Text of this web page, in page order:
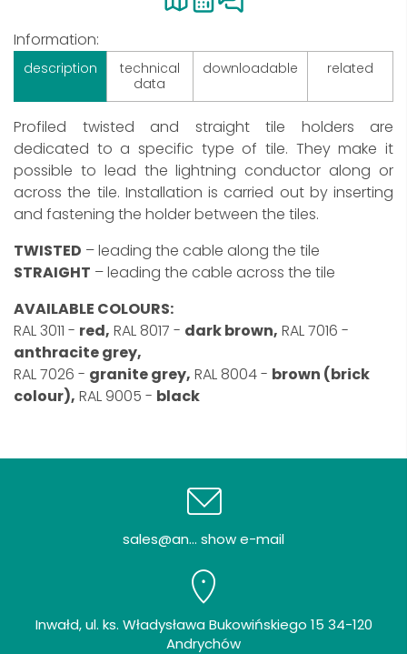
Information:
description
technical
data
downloadable related
Profiled twisted and straight tile holders are
dedicated to a specific type of tile. They make it
possible to lead the lightning conductor along or
across the tile. Installation is carried out by inserting
and fastening the holder between the tiles.
TWISTED – leading the cable along the tile
STRAIGHT – leading the cable across the tile
AVAILABLE COLOURS:
RAL 3011 - red, RAL 8017 - dark brown, RAL 7016 -
anthracite grey,
RAL 7026 - granite grey, RAL 8004 - brown (brick
colour), RAL 9005 - black
sales@an... show e-mail
Inwałd, ul. ks. Władysława Bukowińskiego 15 34-120
Andrychów